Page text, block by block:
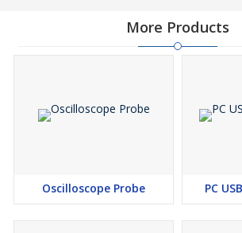
More Products
Oscilloscope Probe PC